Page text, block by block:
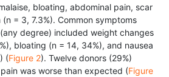
bloating, abdominal pain, scar
= 3, 7.3%). Common symptoms
degree) included weight changes
bloating (n = 14, 34%), and nausea
(Figure 2). Twelve donors (29%)
was worse than expected (Figure